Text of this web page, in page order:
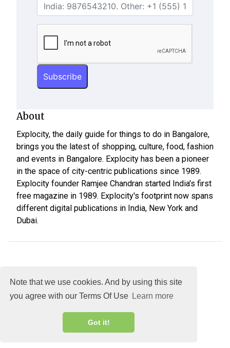
Note that we use cookies. And by using this site
you agree with our Terms Of Use Learn more
Got it!
About
Explocity, the daily guide for things to do in Bangalore,
brings you the latest of shopping, culture, food, fashion
and events in Bangalore. Explocity has been a pioneer
in the space of city-centric publications since 1989.
Explocity founder Ramjee Chandran started India's first
free magazine in 1989. Explocity's footprint now spans
different digital publications in India, New York and
Dubai.
Explocity Sol Mooney Media © 2026